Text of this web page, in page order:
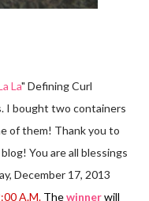
La" Defining Curl
I bought two containers
of them! Thank you to
You are all blessings
December 17, 2013
A.M. Thewinnerwill